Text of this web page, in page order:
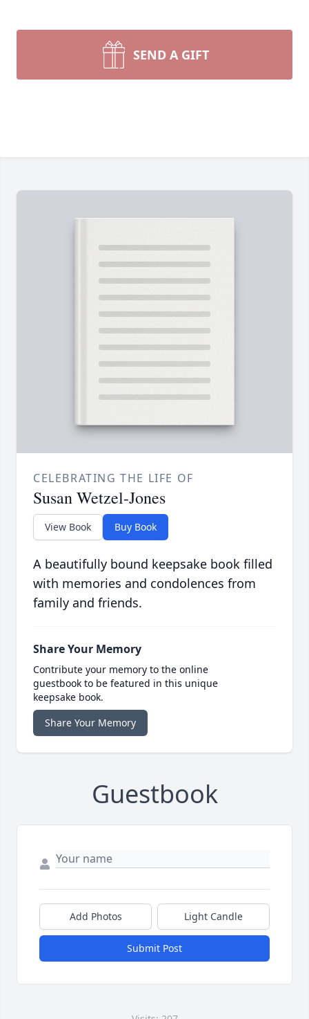
SEND A GIFT
CELEBRATING THE LIFE OF
Susan Wetzel-Jones
View Book Buy Book
A beautifully bound keepsake book filled
with memories and condolences from
family and friends.
Share Your Memory
Contribute your memory to the online
guestbook to be featured in this unique
keepsake book.
Share Your Memory
Guestbook
Add Photos Light Candle
Submit Post